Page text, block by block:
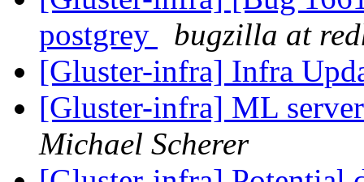
postgrey
bugzilla at
[Gluster-infra] Infra
[Gluster-infra] ML
Michael Scherer